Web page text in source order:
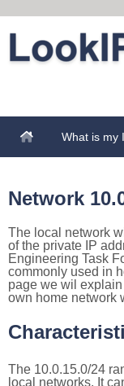
What is my
Network
The local network
of the private IP
Engineering Task
commonly used in
page we wil
own home network
The 10.0.15.0/24
local networks. It